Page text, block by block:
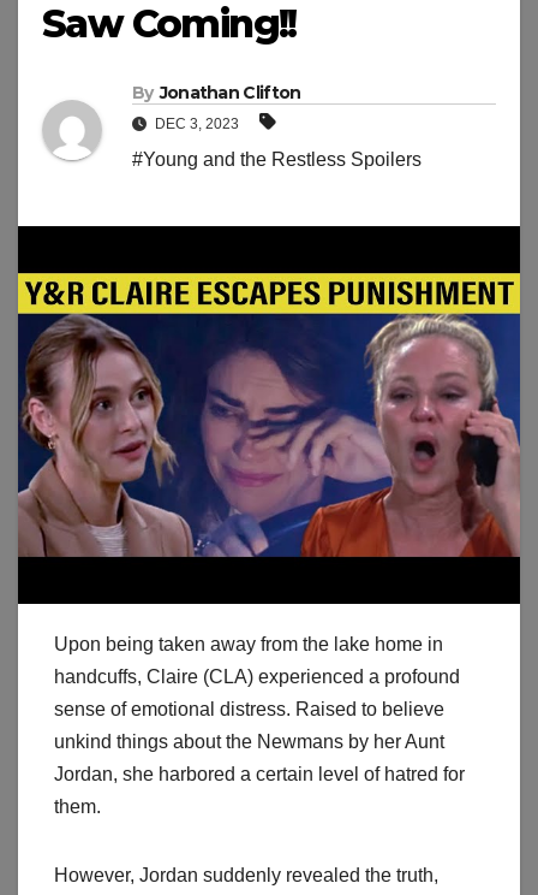
Saw Coming!!
By Jonathan Clifton
DEC 3, 2023
#Young and the Restless Spoilers
Upon being taken away from the lake home in
handcuffs, Claire (CLA) experienced a profound
sense of emotional distress. Raised to believe
unkind things about the Newmans by her Aunt
Jordan, she harbored a certain level of hatred for
them.
However, Jordan suddenly revealed the truth,